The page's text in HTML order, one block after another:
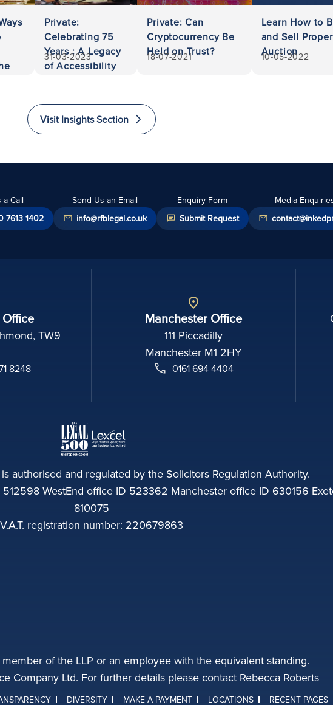
Private:
Celebrating 75
Years : A Legacy
of Accessibility
31-03-2023
Private: Can
Cryptocurrency Be
Held on Trust?
18-07-2021
Learn How to
and Sell
Auction
10-05-2022
Visit Insights Section
a Call
7613 1402
Send Us an Email
info@rfblegal.co.uk
Enquiry Form
Submit Request
Media
TW9
8248
Manchester Office
111 Piccadilly
Manchester M1 2HY
0161 694 4404
authorised and regulated by the Solicitors Regulation Authority.
WestEnd office ID 523362 Manchester office ID 630156
810075
V.A.T. registration number: 220679863
member of the LLP or an employee with the equivalent standing.
Company Ltd. For further details please contact Rebecca Roberts
DIVERSITY MAKE A PAYMENT LOCATIONS RECENT PAGES